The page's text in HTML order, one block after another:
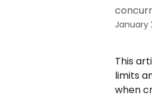
January
This
limits
when